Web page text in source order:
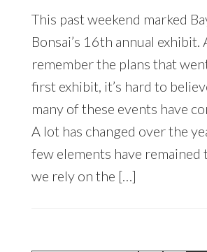
This past weekend marked
Bonsai’s 16th annual exhibit.
remember the plans that
first exhibit, it’s hard to
many of these events have
A lot has changed over the
few elements have remained
we rely on the […]